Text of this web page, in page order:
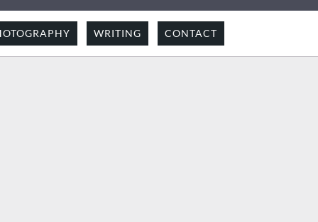
WRITING CONTACT